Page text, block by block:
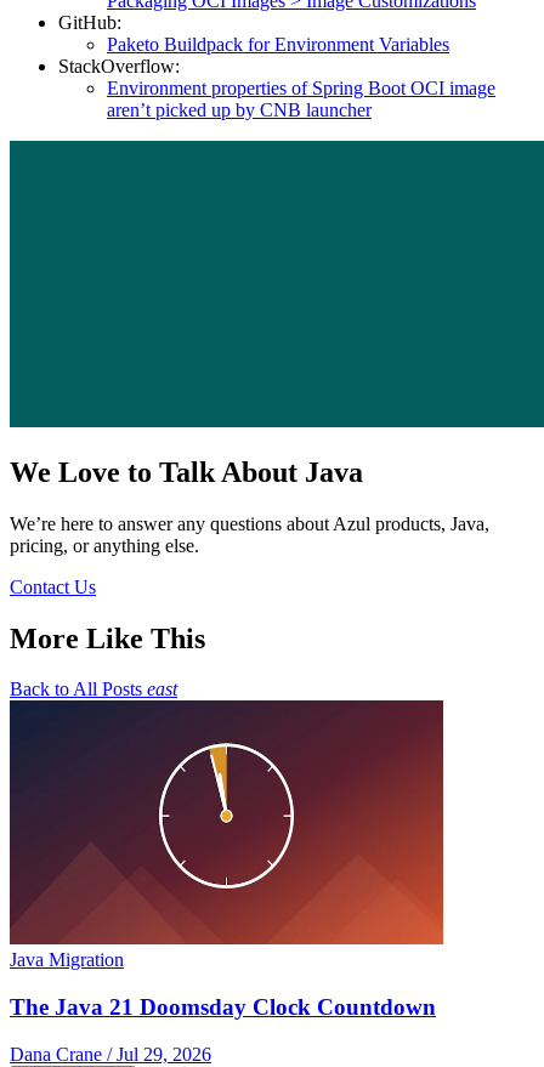
GitHub:
Paketo Buildpack for Environment Variables
StackOverflow:
Environment properties of Spring Boot OCI image
aren’t picked up by CNB launcher
We Love to Talk About Java
We’re here to answer any questions about Azul products, Java,
pricing, or anything else.
Contact Us
More Like This
Back to All Posts east
Java Migration
The Java 21 Doomsday Clock Countdown
Dana Crane / Jul 29, 2026